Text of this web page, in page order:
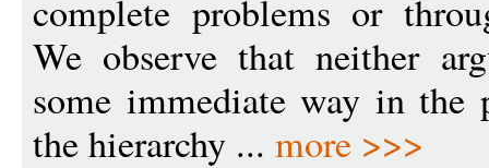
complete problems or
We observe that neither
some immediate way in the
the hierarchy ... more >>>